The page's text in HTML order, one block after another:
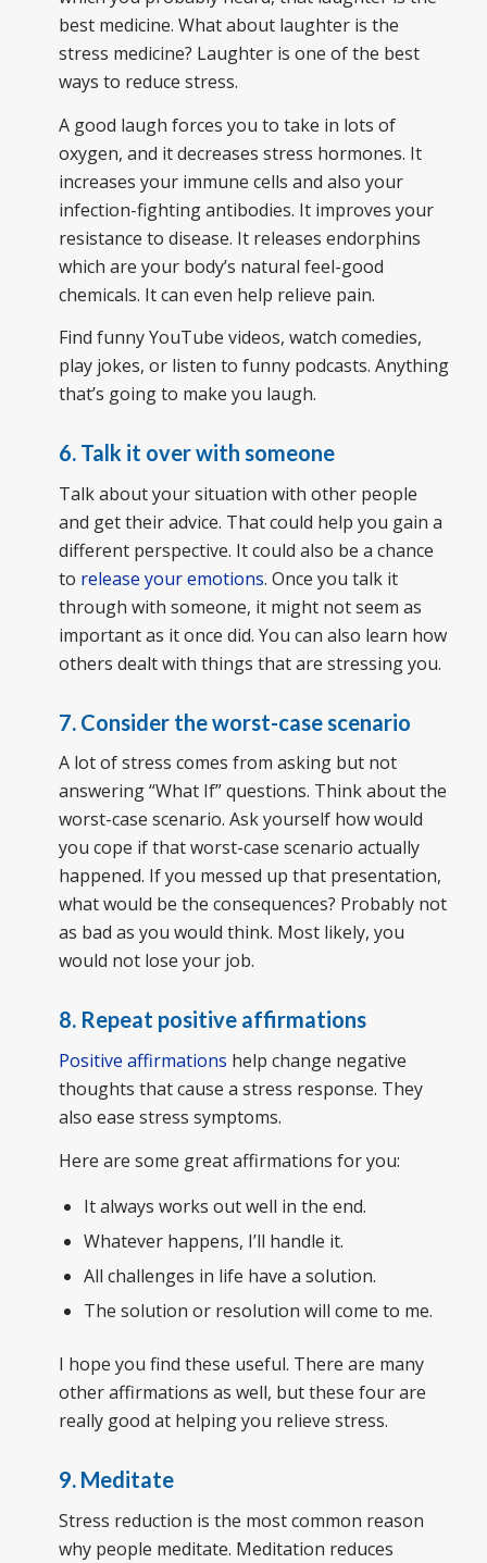
best medicine. What about laughter is the
stress medicine? Laughter is one of the best
ways to reduce stress.
A good laugh forces you to take in lots of
oxygen, and it decreases stress hormones. It
increases your immune cells and also your
infection-fighting antibodies. It improves your
resistance to disease. It releases endorphins
which are your body’s natural feel-good
chemicals. It can even help relieve pain.
Find funny YouTube videos, watch comedies,
play jokes, or listen to funny podcasts. Anything
that’s going to make you laugh.
6. Talk it over with someone
Talk about your situation with other people
and get their advice. That could help you gain a
different perspective. It could also be a chance
to release your emotions. Once you talk it
through with someone, it might not seem as
important as it once did. You can also learn how
others dealt with things that are stressing you.
7. Consider the worst-case scenario
A lot of stress comes from asking but not
answering “What If” questions. Think about the
worst-case scenario. Ask yourself how would
you cope if that worst-case scenario actually
happened. If you messed up that presentation,
what would be the consequences? Probably not
as bad as you would think. Most likely, you
would not lose your job.
8. Repeat positive affirmations
Positive affirmations help change negative
thoughts that cause a stress response. They
also ease stress symptoms.
Here are some great affirmations for you:
It always works out well in the end.
Whatever happens, I’ll handle it.
All challenges in life have a solution.
The solution or resolution will come to me.
I hope you find these useful. There are many
other affirmations as well, but these four are
really good at helping you relieve stress.
9. Meditate
Stress reduction is the most common reason
why people meditate. Meditation reduces